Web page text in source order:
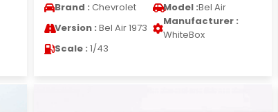
Brand : Chevrolet Model :Bel Air
Version : Bel Air 1973
Manufacturer :
WhiteBox
Scale : 1/43